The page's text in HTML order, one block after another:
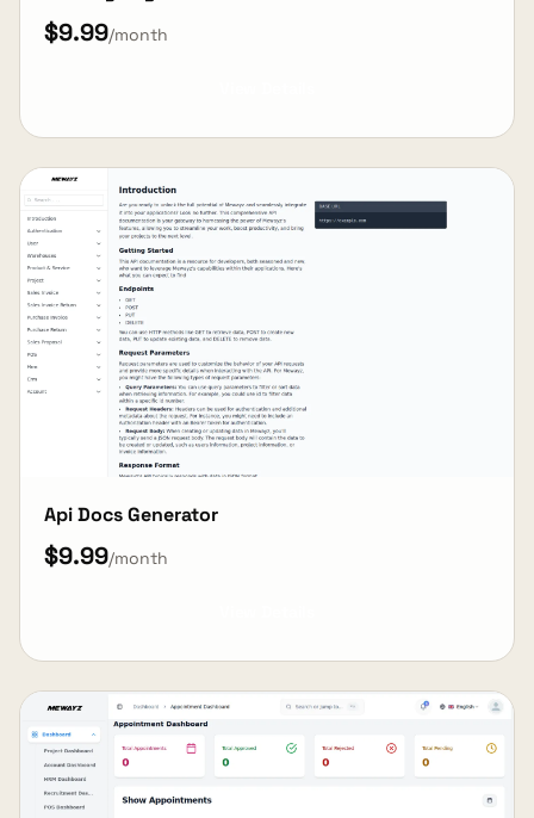
$9.99/month
Api Docs Generator
$9.99/month